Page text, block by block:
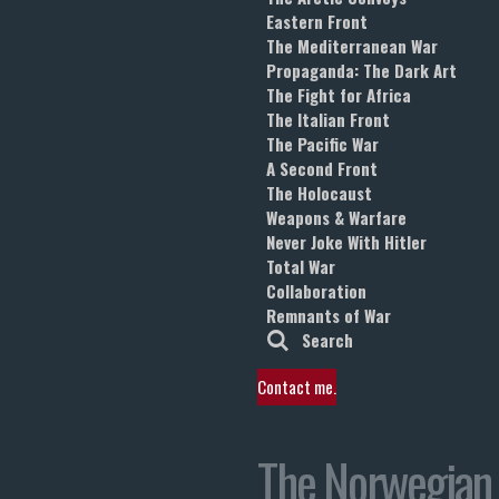
Eastern Front
The Mediterranean War
Propaganda: The Dark Art
The Fight for Africa
The Italian Front
The Pacific War
A Second Front
The Holocaust
Weapons & Warfare
Never Joke With Hitler
Total War
Collaboration
Remnants of War
Search
Contact me.
The Norwegian